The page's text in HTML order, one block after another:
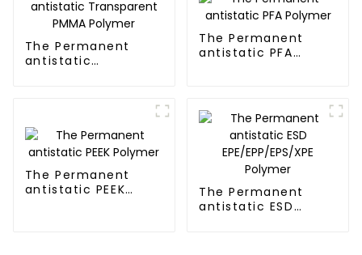
The Permanent
antistatic
The Permanent
antistatic PFA
The Permanent
antistatic PEEK
The Permanent
antistatic ESD